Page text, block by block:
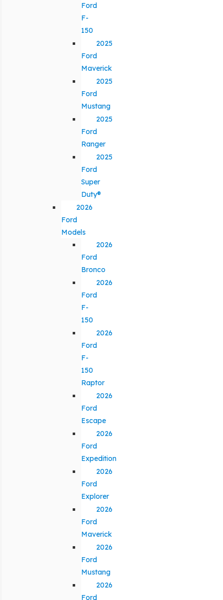
Ford
F-
150
2025
Ford
Maverick
2025
Ford
Mustang
2025
Ford
Ranger
2025
Ford
Super
Duty®
2026
Ford
Models
2026
Ford
Bronco
2026
Ford
F-
150
2026
Ford
F-
150
Raptor
2026
Ford
Escape
2026
Ford
Expedition
2026
Ford
Explorer
2026
Ford
Maverick
2026
Ford
Mustang
2026
Ford